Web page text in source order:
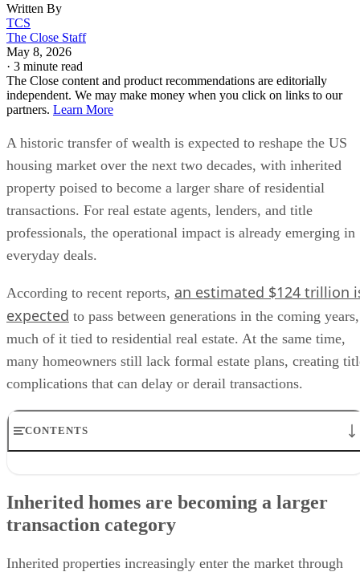
Written By
TCS
The Close Staff
May 8, 2026
· 3 minute read
The Close content and product recommendations are editorially
independent. We may make money when you click on links to our
partners. Learn More
A historic transfer of wealth is expected to reshape the US
housing market over the next two decades, with inherited
property poised to become a larger share of residential
transactions. For real estate agents, lenders, and title
professionals, the operational impact is already emerging in
everyday deals.
According to recent reports, an estimated $124 trillion
expected to pass between generations in the coming years,
much of it tied to residential real estate. At the same time,
many homeowners still lack formal estate plans, creating
complications that can delay or derail transactions.
CONTENTS
Geographic and demographic concentration
Operational changes for agents and lenders
Policy changes and market implications
Inherited homes are becoming a larger
transaction category
Inherited properties increasingly enter the market through